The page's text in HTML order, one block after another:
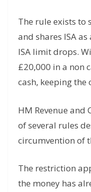
The rule exists to
and shares ISA
ISA limit drops.
£20,000 in a non
cash, keeping
HM Revenue and
of several rules
circumvention of
The restriction
the money has